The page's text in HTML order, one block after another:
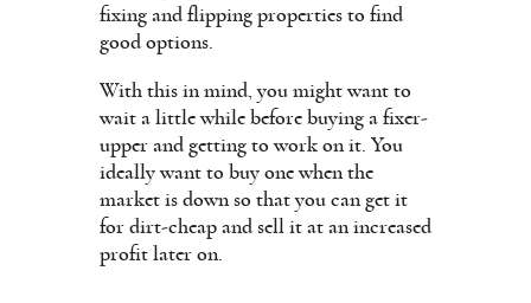
fixing and flipping properties to find
good options.
With this in mind, you might want to
wait a little while before buying a fixer-
upper and getting to work on it. You
ideally want to buy one when the
market is down so that you can get it
for dirt-cheap and sell it at an increased
profit later on.